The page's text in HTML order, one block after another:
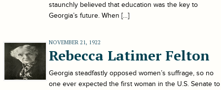
staunchly believed that education was the key to
Georgia’s future. When […]
NOVEMBER 21, 1922
Rebecca Latimer Felton
Georgia steadfastly opposed women’s suffrage, so no
one ever expected the first woman in the U.S. Senate to